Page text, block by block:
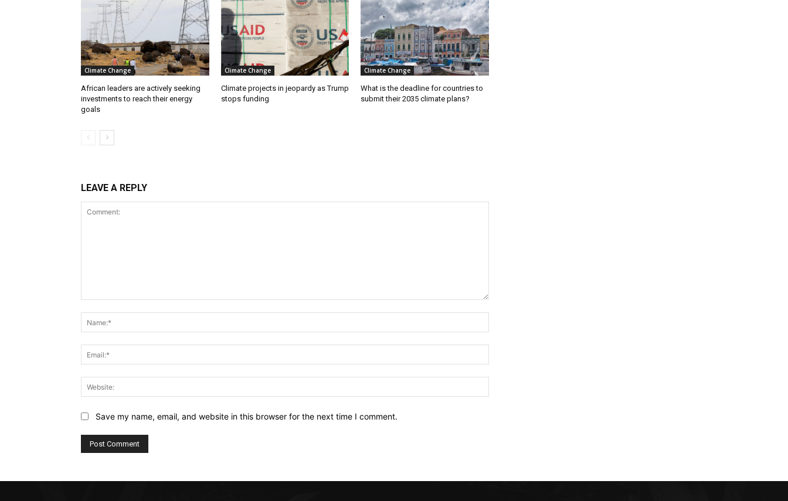
Climate Change
African leaders are actively seeking
investments to reach their energy
goals
Climate Change
Climate projects in jeopardy as Trump
stops funding
Climate Change
What is the deadline for countries to
submit their 2035 climate plans?
LEAVE A REPLY
Save my name, email, and website in this browser for the next time I comment.